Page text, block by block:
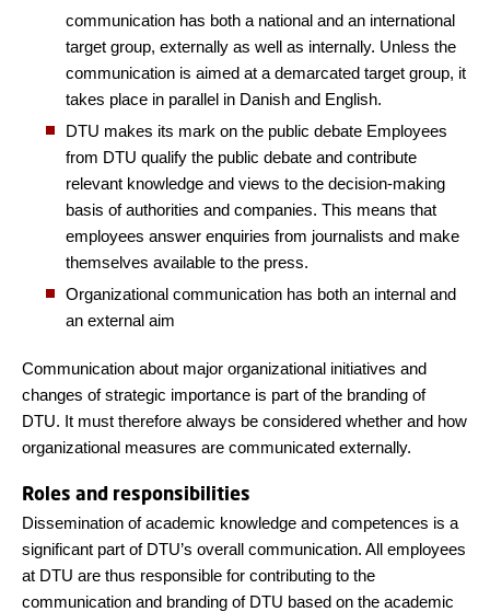
communication has both a national and an international
target group, externally as well as internally. Unless the
communication is aimed at a demarcated target group, it
takes place in parallel in Danish and English.
DTU makes its mark on the public debate Employees
from DTU qualify the public debate and contribute
relevant knowledge and views to the decision-making
basis of authorities and companies. This means that
employees answer enquiries from journalists and make
themselves available to the press.
Organizational communication has both an internal and
an external aim
Communication about major organizational initiatives and
changes of strategic importance is part of the branding of
DTU. It must therefore always be considered whether and how
organizational measures are communicated externally.
Roles and responsibilities
Dissemination of academic knowledge and competences is a
significant part of DTU’s overall communication. All employees
at DTU are thus responsible for contributing to the
communication and branding of DTU based on the academic